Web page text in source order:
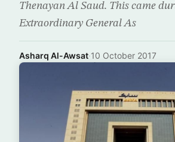
Thenayan Al Saud. This came
Extraordinary General As
Asharq Al-Awsat·10 October 2017